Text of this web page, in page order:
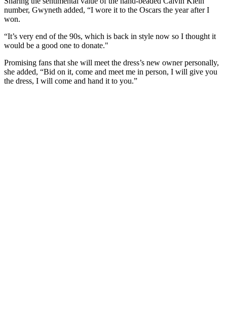
number, Gwyneth added, “I wore it to the Oscars the year after I
won.
“It’s very end of the 90s, which is back in style now so I thought it
would be a good one to donate."
Promising fans that she will meet the dress’s new owner personally,
she added, “Bid on it, come and meet me in person, I will give you
the dress, I will come and hand it to you.”